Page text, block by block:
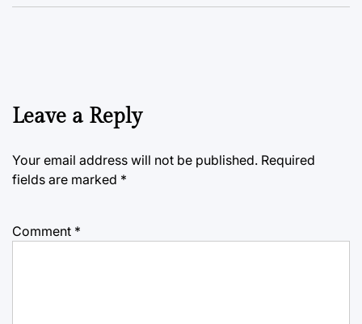
Leave a Reply
Your email address will not be published. Required
fields are marked *
Comment *